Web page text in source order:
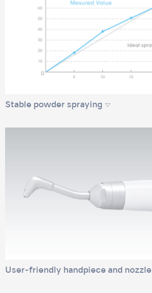
Stable powder spraying
User-friendly handpiece and nozzle